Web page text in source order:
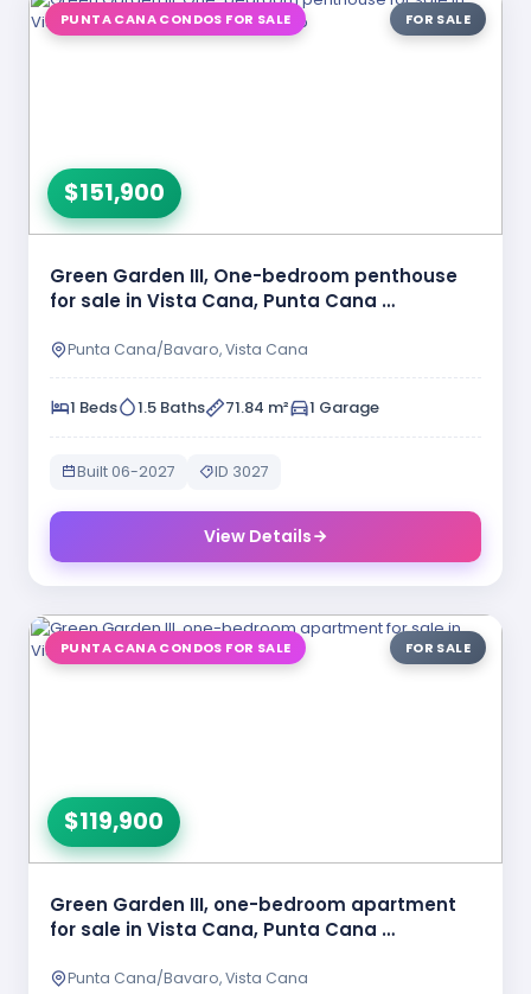
PUNTA CANA CONDOS FOR SALE FOR SALE
$151,900
Green Garden III, One-bedroom penthouse
for sale in Vista Cana, Punta Cana …
Punta Cana/Bavaro, Vista Cana
1 Beds 1.5 Baths 71.84 m² 1 Garage
Built 06-2027 ID 3027
View Details
PUNTA CANA CONDOS FOR SALE FOR SALE
$119,900
Green Garden III, one-bedroom apartment
for sale in Vista Cana, Punta Cana …
Punta Cana/Bavaro, Vista Cana